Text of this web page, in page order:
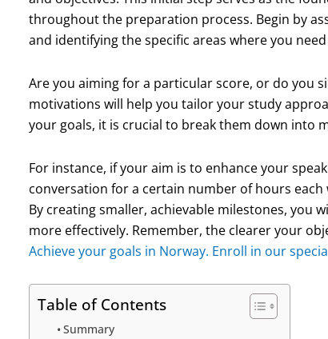
throughout the preparation process. Begin by
and identifying the specific areas where you
Are you aiming for a particular score, or do you
motivations will help you tailor your study
your goals, it is crucial to break them down into
For instance, if your aim is to enhance your
conversation for a certain number of hours
By creating smaller, achievable milestones, you
more effectively. Remember, the clearer your
Achieve your goals in Norway. Enroll in our
Table of Contents
Summary